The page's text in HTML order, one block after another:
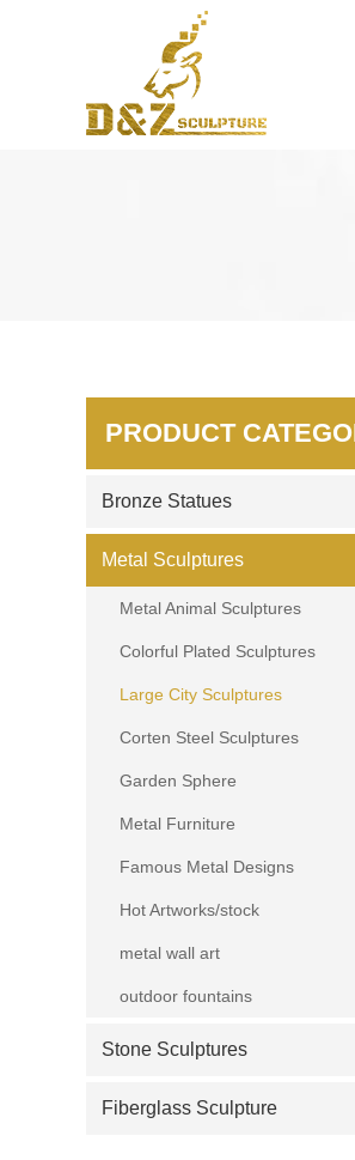
PRODUCT
Bronze Statues
Metal Sculptures
Metal Animal Sculptures
Colorful Plated Sculptures
Large City Sculptures
Corten Steel Sculptures
Garden Sphere
Metal Furniture
Famous Metal Designs
Hot Artworks/stock
metal wall art
outdoor fountains
Stone Sculptures
Fiberglass Sculpture